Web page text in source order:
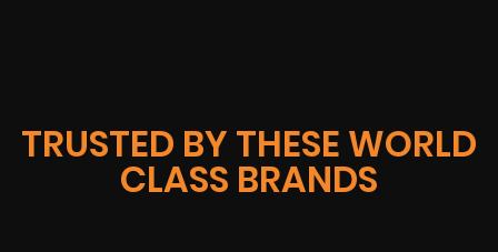
TRUSTED BY THESE WORLD
CLASS BRANDS